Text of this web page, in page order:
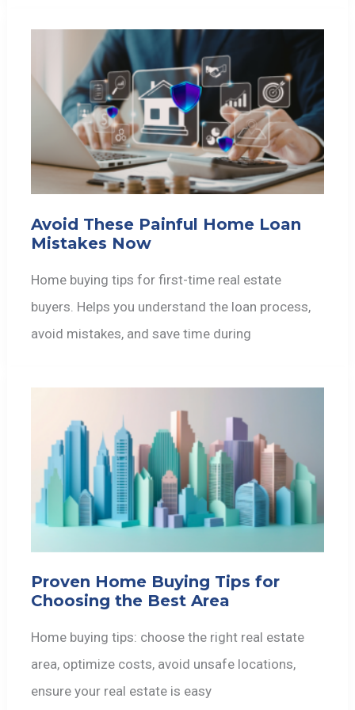
Avoid These Painful Home Loan
Mistakes Now
Home buying tips for first-time real estate
buyers. Helps you understand the loan process,
avoid mistakes, and save time during
Proven Home Buying Tips for
Choosing the Best Area
Home buying tips: choose the right real estate
area, optimize costs, avoid unsafe locations,
ensure your real estate is easy